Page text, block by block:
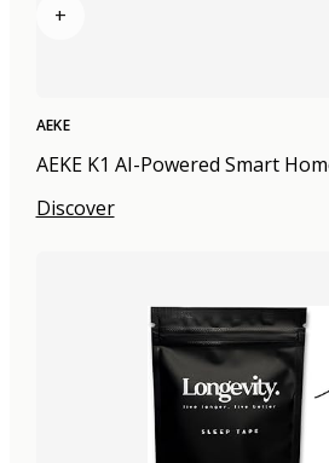
+
AEKE
AEKE K1 AI-Powered Smart
Discover